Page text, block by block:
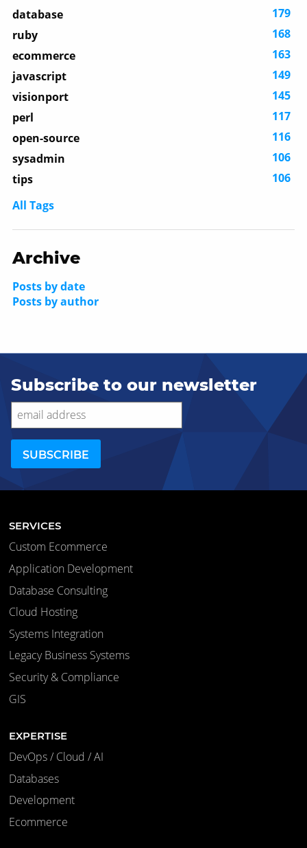
database
179
ruby
168
ecommerce
163
javascript
149
visionport
145
perl
117
open-source
116
sysadmin
106
tips
106
All Tags
Archive
Posts by date
Posts by author
Subscribe to our newsletter
SERVICES
Custom Ecommerce
Application Development
Database Consulting
Cloud Hosting
Systems Integration
Legacy Business Systems
Security & Compliance
GIS
EXPERTISE
DevOps / Cloud / AI
Databases
Development
Ecommerce